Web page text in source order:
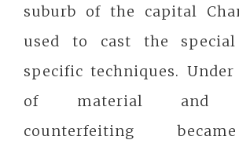
suburb of the capital
used to cast the
specific techniques.
of material and
counterfeiting